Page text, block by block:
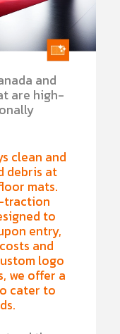
and
are high-
clean and
debris at
mats.
traction
to
entry,
and
logo
we offer a
cater to